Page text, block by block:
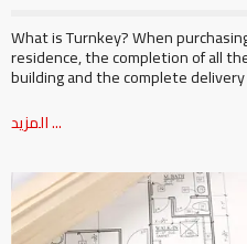
What is Turnkey? When
residence, the completion of all
building and the complete
المزيد ...